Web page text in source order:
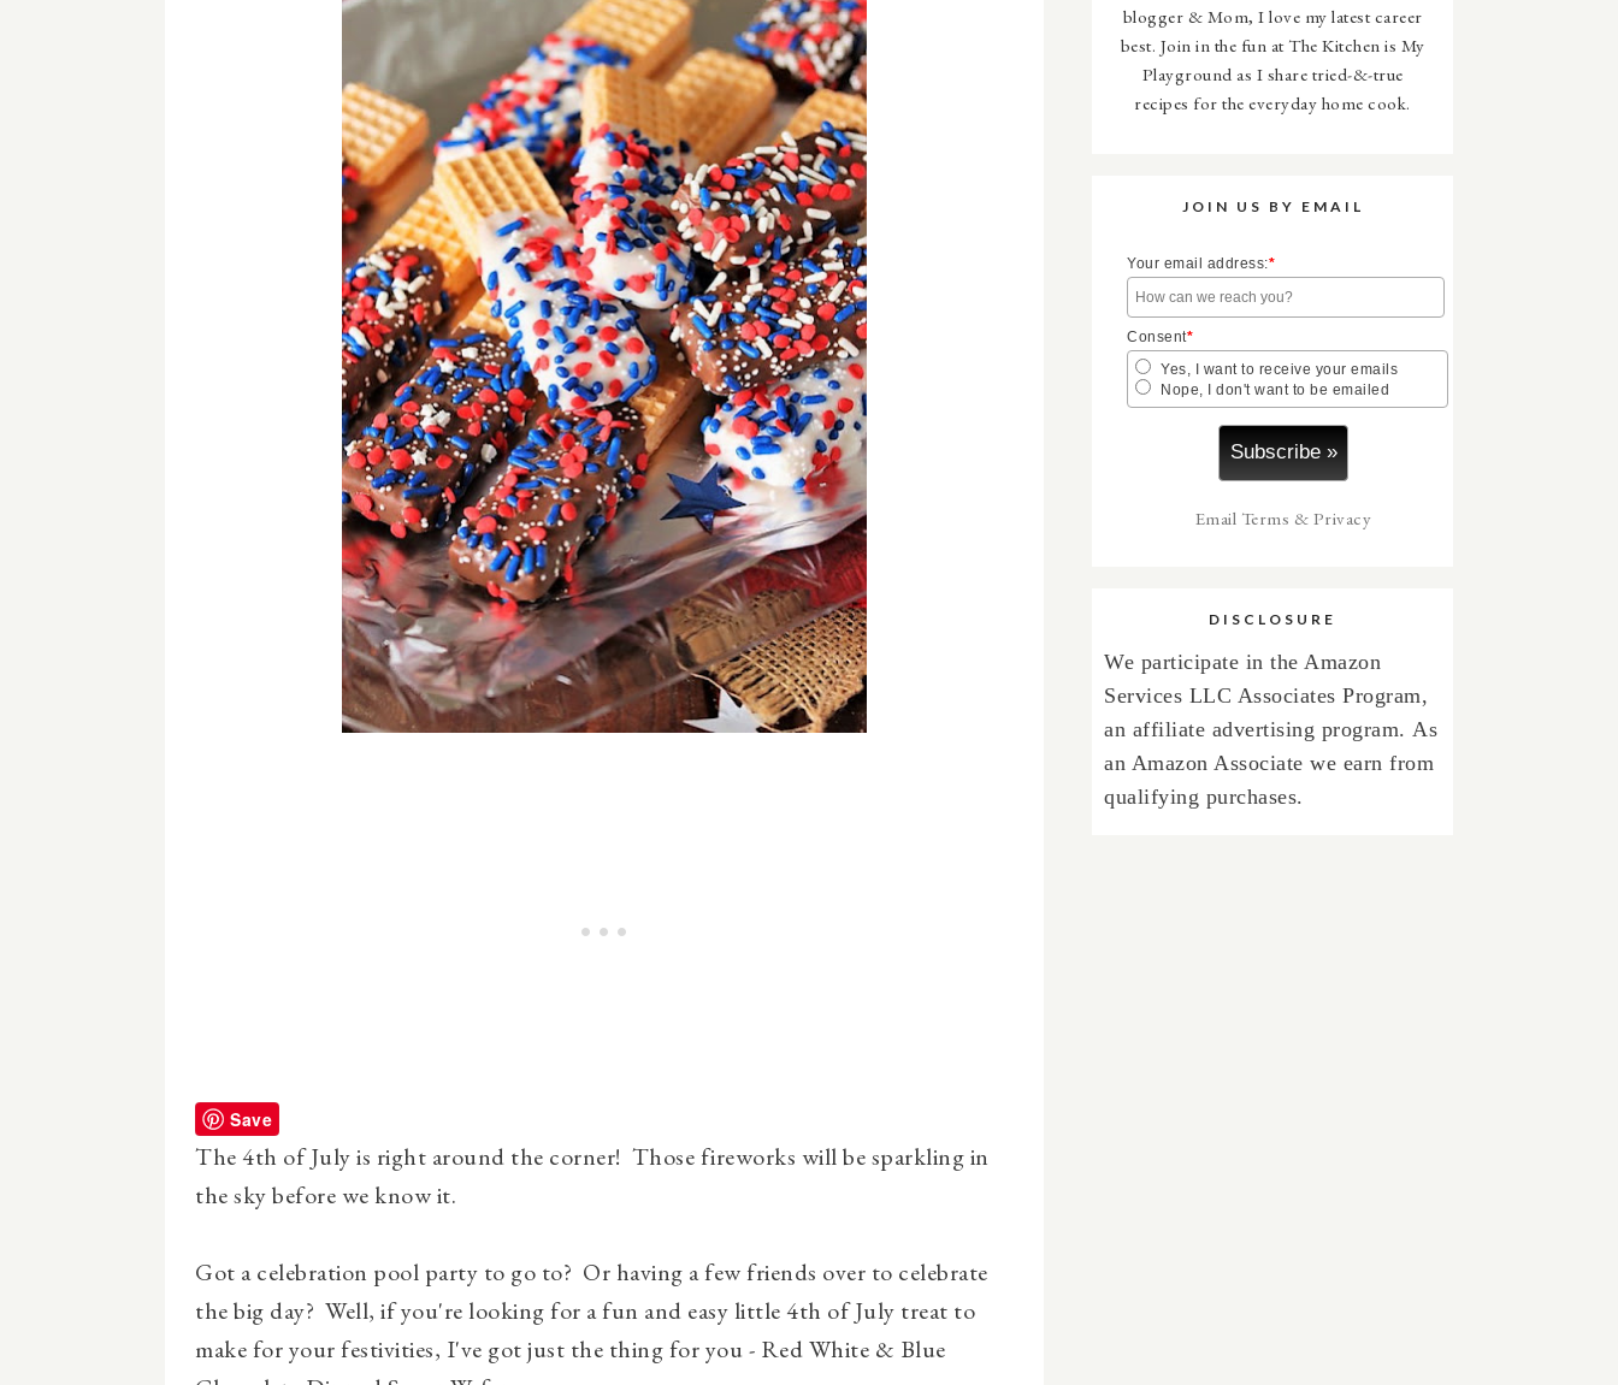
Save
The 4th of July is right around the corner! Those fireworks will be sparkling in
the sky before we know it.
Got a celebration pool party to go to? Or having a few friends over to celebrate
the big day? Well, if you're looking for a fun and easy little 4th of July treat to
make for your festivities, I've got just the thing for you - Red White & Blue
blogger & Mom, I love my latest career
best. Join in the fun at The Kitchen is My
Playground as I share tried-&-true
recipes for the everyday home cook.
JOIN US BY EMAIL
Your email address:*
Consent*
Yes, I want to receive your emails
Nope, I don't want to be emailed
Email Terms & Privacy
DISCLOSURE
We participate in the Amazon
Services LLC Associates Program,
an affiliate advertising program. As
an Amazon Associate we earn from
qualifying purchases.